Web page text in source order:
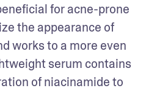
for acne-prone
the appearance of
works to a more even
serum contains
of niacinamide to